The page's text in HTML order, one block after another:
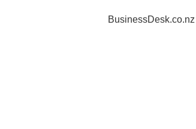
BusinessDesk.co.nz